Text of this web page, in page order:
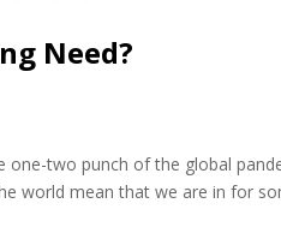
Need?
one-two punch of the global
world mean that we are in for